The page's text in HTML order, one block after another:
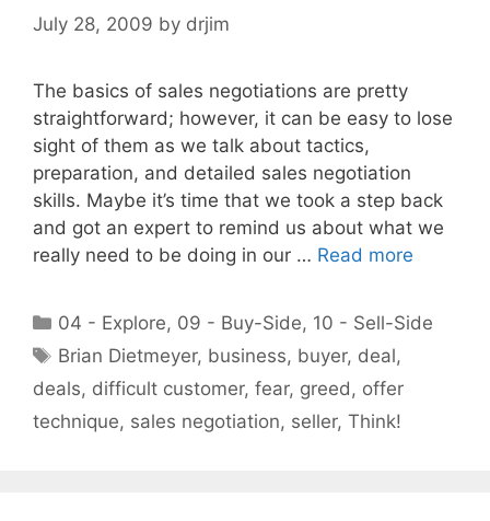
July 28, 2009 by drjim
The basics of sales negotiations are pretty
straightforward; however, it can be easy to lose
sight of them as we talk about tactics,
preparation, and detailed sales negotiation
skills. Maybe it’s time that we took a step back
and got an expert to remind us about what we
really need to be doing in our … Read more
Categories
04 - Explore, 09 - Buy-Side, 10 - Sell-Side
Tags
Brian Dietmeyer, business, buyer, deal,
deals, difficult customer, fear, greed, offer
technique, sales negotiation, seller, Think!